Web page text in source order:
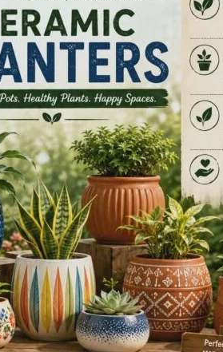
oh yes, give us access to your